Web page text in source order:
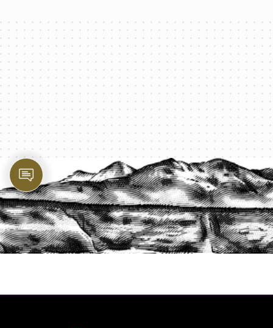
PROTECT YOUR LEGACY TODAY
START A QUOTE